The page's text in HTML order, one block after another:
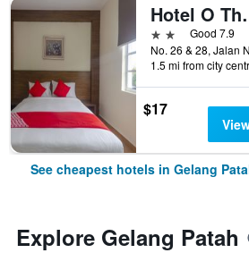
Hotel
2 starsGood 7.9
1.5 mi from city
$17
See cheapest hotels in Gelang
Explore Gelang Patah